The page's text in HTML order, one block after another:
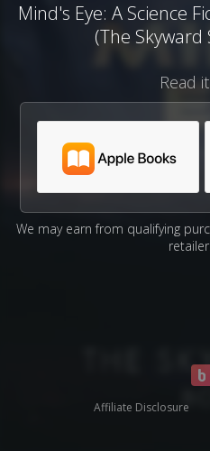
Mind's Eye: A Science
(The Skyward
Read
We may earn from qualifying
Affiliate Disclosure